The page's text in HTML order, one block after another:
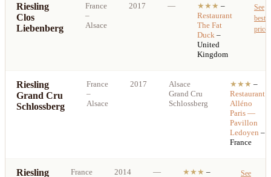
Riesling
Clos
Liebenberg
France
–
Alsace
2017 — ★★★ –
Restaurant
The Fat
Duck –
United
Kingdom
See
best
price
Riesling
Grand Cru
Schlossberg
France
–
Alsace
2017
Alsace
Grand Cru
Schlossberg
★★★ –
Restaurant
Alléno
Paris —
Pavillon
Ledoyen –
France
Riesling
France
2014 — ★★★ –
See